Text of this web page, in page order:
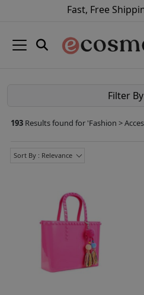
Fast, Free
Filter By
193 Results found for 'Fashion >
Sort By : Relevance